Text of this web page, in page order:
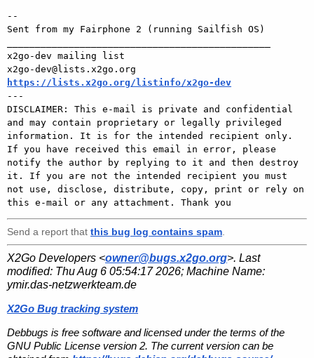
--
Sent from my Fairphone 2 (running Sailfish OS)
x2go-dev mailing list
https://lists.x2go.org/listinfo/x2go-dev
---
DISCLAIMER: This e-mail is private and confidential
and may contain proprietary or legally privileged
information. It is for the intended recipient only.
If you have received this email in error, please
notify the author by replying to it and then destroy
it. If you are not the intended recipient you must
not use, disclose, distribute, copy, print or rely on
Send a report that this bug log contains spam
X2Go Developers <owner@bugs.x2go.org>. Last
modified: Thu Aug 6 05:54:17 2026; Machine Name:
ymir.das-netzwerkteam.de
X2Go Bug tracking system
Debbugs is free software and licensed under the terms of the
GNU Public License version 2. The current version can be